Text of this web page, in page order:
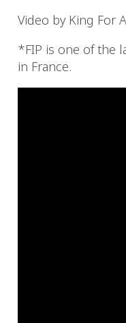
Video by King For
*FIP is one of the
in France.